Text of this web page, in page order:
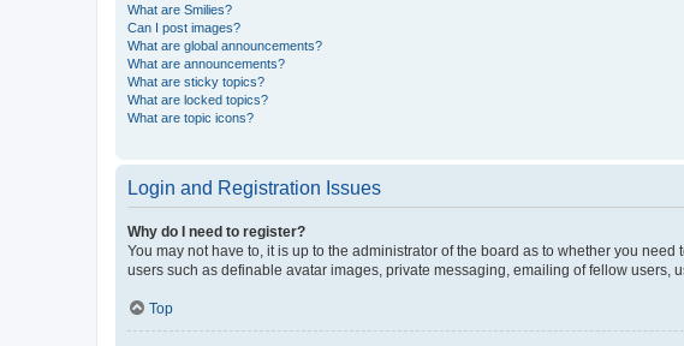
What are Smilies?
Can I post images?
What are global announcements?
What are announcements?
What are sticky topics?
What are locked topics?
What are topic icons?
Login and Registration Issues
Why do I need to register?
You may not have to, it is up to the administrator of the board as to whether you
users such as definable avatar images, private messaging, emailing of fellow users,
Top